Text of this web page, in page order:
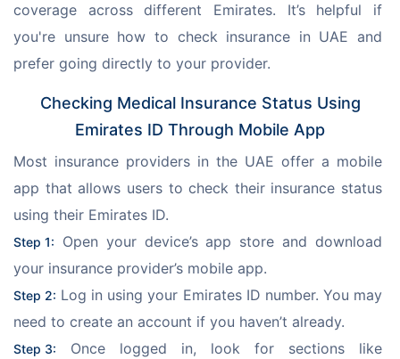
coverage across different Emirates. It’s helpful if
you're unsure how to check insurance in UAE and
prefer going directly to your provider.
Checking Medical Insurance Status Using
Emirates ID Through Mobile App
Most insurance providers in the UAE offer a mobile
app that allows users to check their insurance status
using their Emirates ID.
Step 1:
Open your device’s app store and download
your insurance provider’s mobile app.
Step 2: Log in using your Emirates ID number. You may
need to create an account if you haven’t already.
Step 3:
Once logged in, look for sections like